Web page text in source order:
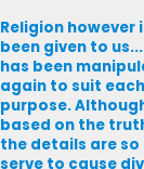
Religion
been given to
has been
again to suit
purpose.
based on the
the details are
serve to cause